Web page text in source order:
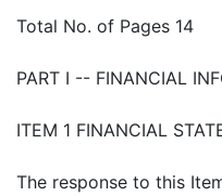
Total No. of Pages 14
PART I -- FINANCIAL
ITEM 1 FINANCIAL
The response to this